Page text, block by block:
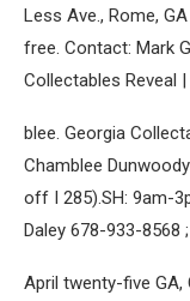
Less Ave., Rome,
free. Contact: Mark
Collectables Reveal
blee. Georgia
Chamblee
off I 285).SH: 9am-
Daley 678-933-
April twenty-five GA,